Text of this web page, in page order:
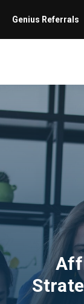
Genius Referrals